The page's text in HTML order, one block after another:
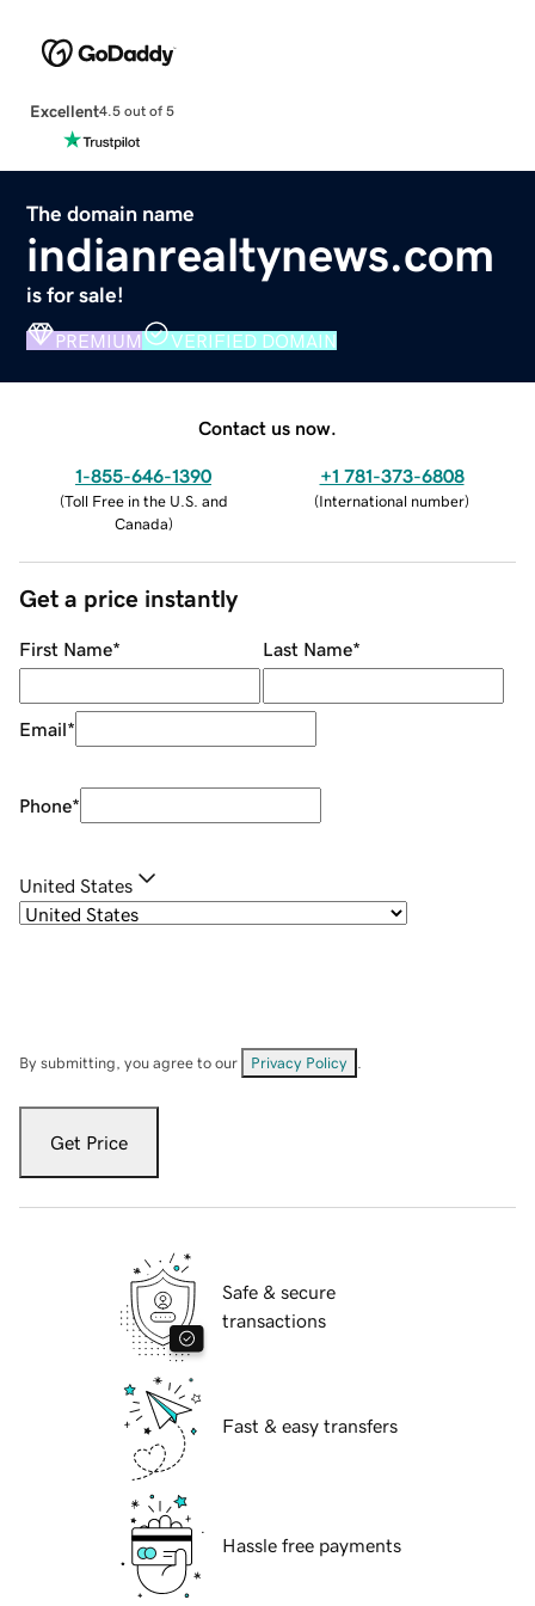
Excellent4.5 out of 5
The domain name
indianrealtynews.com
is for sale!
PREMIUM VERIFIED DOMAIN
Contact us now.
1-855-646-1390
(Toll Free in the U.S. and
Canada)
+1 781-373-6808
(International number)
Get a price instantly
First Name* Last Name*
Email*
Phone*
United States
By submitting, you agree to our Privacy Policy
Get Price
Safe & secure
transactions
Fast & easy transfers
Hassle free payments